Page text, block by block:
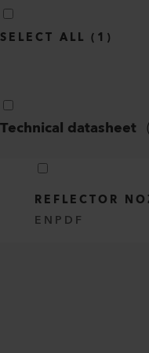
SELECT ALL ( 1 )
Technical datasheet (
REFLECTOR
EN PDF